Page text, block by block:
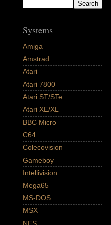
Systems
Amiga
Amstrad
Atari
Atari 7800
Atari ST/STe
Atari XE/XL
BBC Micro
C64
Colecovision
Gameboy
Intellivision
Mega65
MS-DOS
MSX
NES